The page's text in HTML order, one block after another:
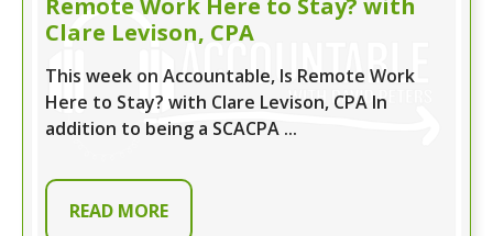
Clare Levison, CPA
This week on Accountable, Is Remote Work
Here to Stay? with Clare Levison, CPA In
addition to being a SCACPA ...
READ MORE